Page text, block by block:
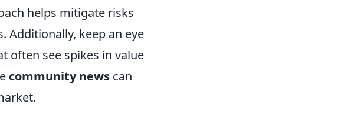
helps mitigate risks
Additionally, keep an eye
often see spikes in value
community news can